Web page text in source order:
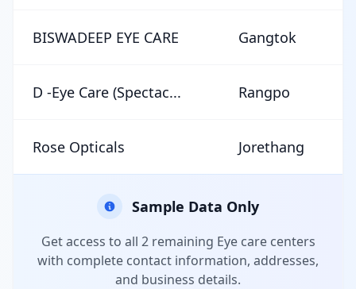
BISWADEEP EYE CARE Gangtok
D -Eye Care (Spectac... Rangpo
Rose Opticals Jorethang
Sample Data Only
Get access to all 2 remaining Eye care centers
with complete contact information, addresses,
and business details.